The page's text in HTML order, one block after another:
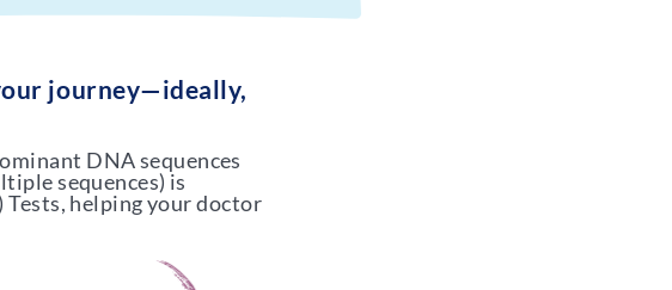
journey—ideally,
DNA sequences
sequences) is
Tests, helping your doctor